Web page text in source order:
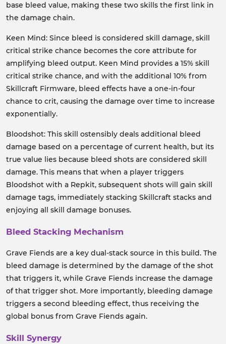
base bleed value, making these two skills the first link in
the damage chain.
Keen Mind: Since bleed is considered skill damage, skill
critical strike chance becomes the core attribute for
amplifying bleed output. Keen Mind provides a 15% skill
critical strike chance, and with the additional 10% from
Skillcraft Firmware, bleed effects have a one-in-four
chance to crit, causing the damage over time to increase
exponentially.
Bloodshot: This skill ostensibly deals additional bleed
damage based on a percentage of current health, but its
true value lies because bleed shots are considered skill
damage. This means that when a player triggers
Bloodshot with a Repkit, subsequent shots will gain skill
damage tags, immediately stacking Skillcraft stacks and
enjoying all skill damage bonuses.
Bleed Stacking Mechanism
Grave Fiends are a key dual-stack source in this build. The
bleed damage is determined by the damage of the shot
that triggers it, while Grave Fiends increase the damage
of that trigger shot. More importantly, bleeding damage
triggers a second bleeding effect, thus receiving the
global bonus from Grave Fiends again.
Skill Synergy